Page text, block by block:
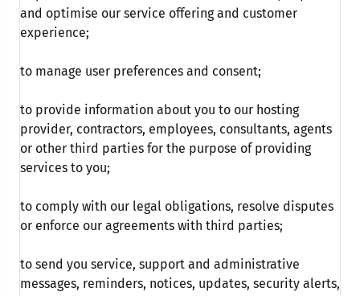
and optimise our service offering and customer
experience;
to manage user preferences and consent;
to provide information about you to our hosting
provider, contractors, employees, consultants, agents
or other third parties for the purpose of providing
services to you;
to comply with our legal obligations, resolve disputes
or enforce our agreements with third parties;
to send you service, support and administrative
messages, reminders, notices, updates, security alerts,